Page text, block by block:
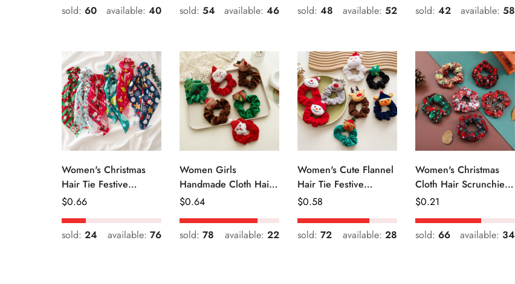
sold: 60 available: 40 sold: 54 available: 46 sold: 48 available: 52 sold: 42 available: 58
Women's Christmas
Hair Tie Festive
Snowman Print Cloth
Regular
Price
$0.66
sold: 24 available: 76
Women Girls
Handmade Cloth Hair
Tie Cute Cartoon
Style
Regular
Price
$0.64
sold: 78 available: 22
Women's Cute Flannel
Hair Tie Festive
Christmas Cartoon
Regular
Price
$0.58
sold: 72 available: 28
Women's Christmas
Cloth Hair Scrunchie
Color Block Plaid
Regular
Price
$0.21
sold: 66 available: 34